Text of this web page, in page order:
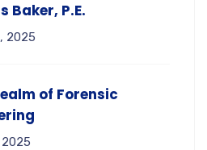
Baker, P.E.
2025
of Forensic